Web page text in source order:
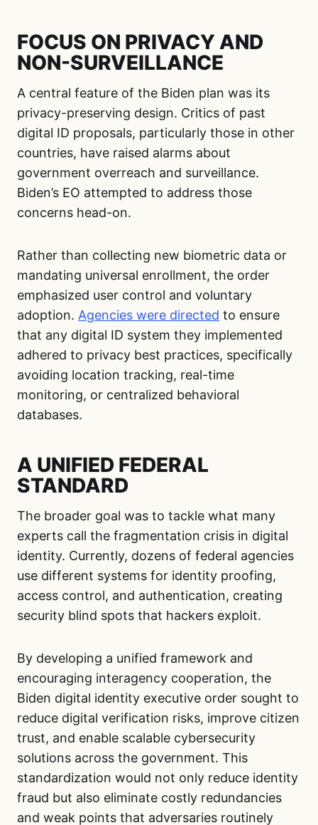
FOCUS ON PRIVACY AND
NON-SURVEILLANCE
A central feature of the Biden plan was its
privacy-preserving design. Critics of past
digital ID proposals, particularly those in other
countries, have raised alarms about
government overreach and surveillance.
Biden’s EO attempted to address those
concerns head-on.
Rather than collecting new biometric data or
mandating universal enrollment, the order
emphasized user control and voluntary
adoption. Agencies were directed to ensure
that any digital ID system they implemented
adhered to privacy best practices, specifically
avoiding location tracking, real-time
monitoring, or centralized behavioral
databases.
A UNIFIED FEDERAL
STANDARD
The broader goal was to tackle what many
experts call the fragmentation crisis in digital
identity. Currently, dozens of federal agencies
use different systems for identity proofing,
access control, and authentication, creating
security blind spots that hackers exploit.
By developing a unified framework and
encouraging interagency cooperation, the
Biden digital identity executive order sought to
reduce digital verification risks, improve citizen
trust, and enable scalable cybersecurity
solutions across the government. This
standardization would not only reduce identity
fraud but also eliminate costly redundancies
and weak points that adversaries routinely